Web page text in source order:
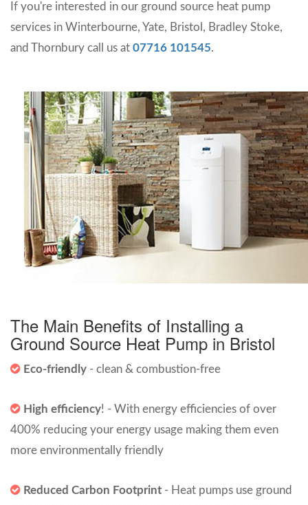
If you're interested in our ground source heat pump
services in Winterbourne, Yate, Bristol, Bradley Stoke,
and Thornbury call us at 07716 101545.
The Main Benefits of Installing a
Ground Source Heat Pump in Bristol
Eco-friendly - clean & combustion-free
High efficiency! - With energy efficiencies of over
400% reducing your energy usage making them even
more environmentally friendly
Reduced Carbon Footprint - Heat pumps use ground